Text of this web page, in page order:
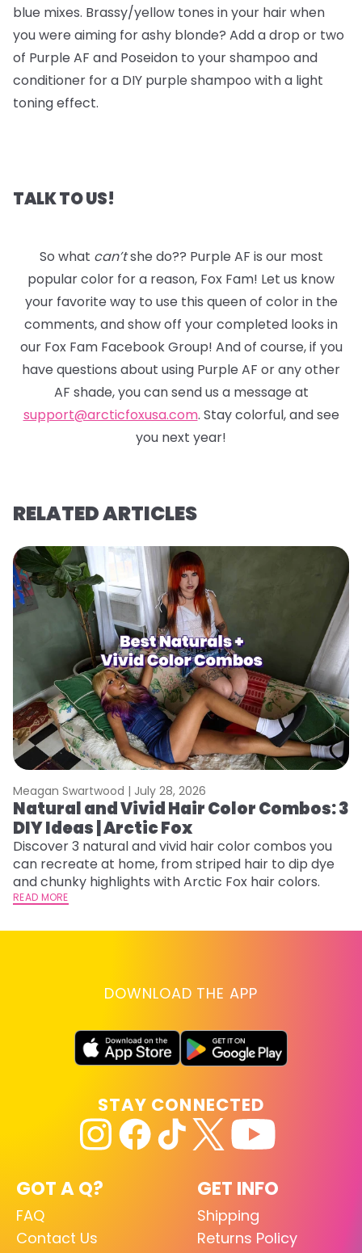
blue mixes. Brassy/yellow tones in your hair when
you were aiming for ashy blonde? Add a drop or two
of Purple AF and Poseidon to your shampoo and
conditioner for a DIY purple shampoo with a light
toning effect.
TALK TO US!
So what can’tshe do?? Purple AF is our most
popular color for a reason, Fox Fam! Let us know
your favorite way to use this queen of color in the
comments, and show off your completed looks in
our Fox Fam Facebook Group! And of course, if you
have questions about using Purple AF or any other
AF shade, you can send us a message at
support@arcticfoxusa.com. Stay colorful, and see
you next year!
RELATED ARTICLES
Meagan Swartwood | July 28, 2026
Natural and Vivid Hair Color Combos: 3
DIY Ideas | Arctic Fox
Discover 3 natural and vivid hair color combos you
can recreate at home, from striped hair to dip dye
and chunky highlights with Arctic Fox hair colors.
READ MORE
DOWNLOAD THE APP
GOT A Q?
FAQ
Contact Us
GET INFO
Shipping
Returns Policy
STAY CONNECTED